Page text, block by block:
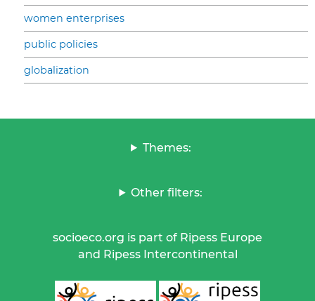
women enterprises
public policies
globalization
Themes:
Other filters:
socioeco.org is part of Ripess Europe
and Ripess Intercontinental